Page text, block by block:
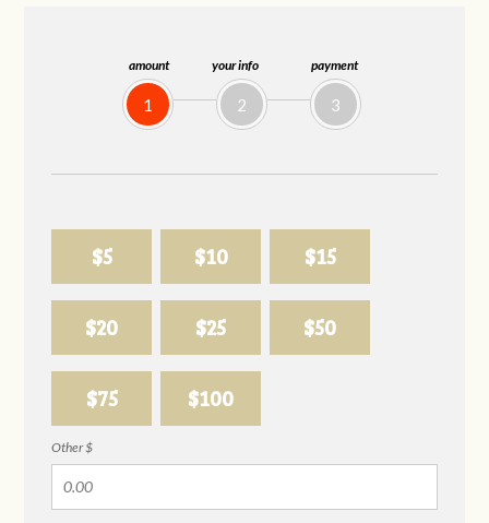
amount
1
your info
2
payment
3
$5 $10 $15
$20 $25 $50
$75 $100
Other $